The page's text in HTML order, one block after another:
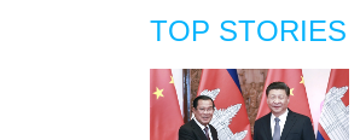
TOP STORIES